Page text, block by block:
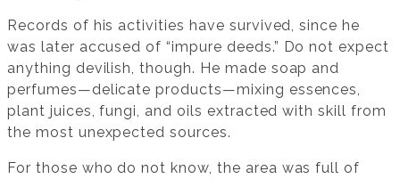
Records of his activities have survived, since he
was later accused of “impure deeds.” Do not expect
anything devilish, though. He made soap and
perfumes—delicate products—mixing essences,
plant juices, fungi, and oils extracted with skill from
the most unexpected sources.
For those who do not know, the area was full of